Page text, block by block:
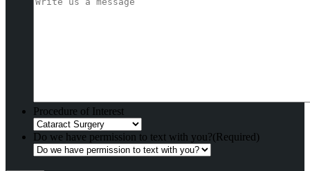
Procedure of Interest
Do we have permission to text with you?(Required)